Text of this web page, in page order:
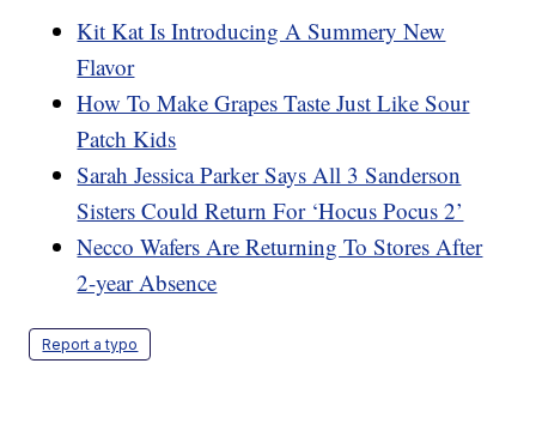
Kit Kat Is Introducing A Summery New
Flavor
How To Make Grapes Taste Just Like Sour
Patch Kids
Sarah Jessica Parker Says All 3 Sanderson
Sisters Could Return For ‘Hocus Pocus 2’
Necco Wafers Are Returning To Stores After
2-year Absence
Report a typo